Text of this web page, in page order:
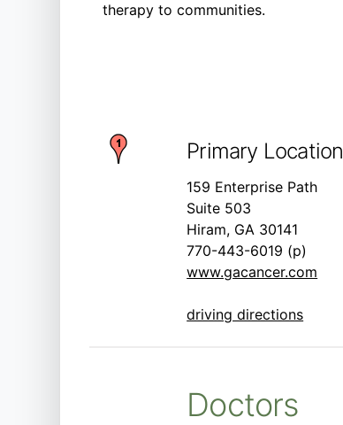
therapy to communities.
Primary Location
159 Enterprise Path
Suite 503
Hiram, GA 30141
770-443-6019 (p)
www.gacancer.com
driving directions
Doctors